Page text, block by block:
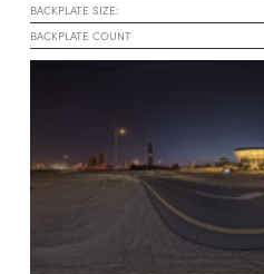
BACKPLATE SIZE:
BACKPLATE COUNT